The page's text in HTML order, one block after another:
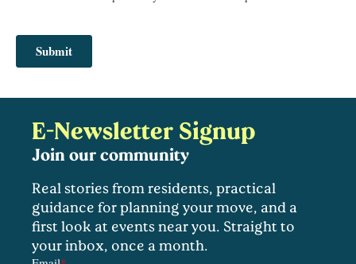
E-Newsletter Signup
Join our community
Real stories from residents, practical
guidance for planning your move, and a
first look at events near you. Straight to
your inbox, once a month.